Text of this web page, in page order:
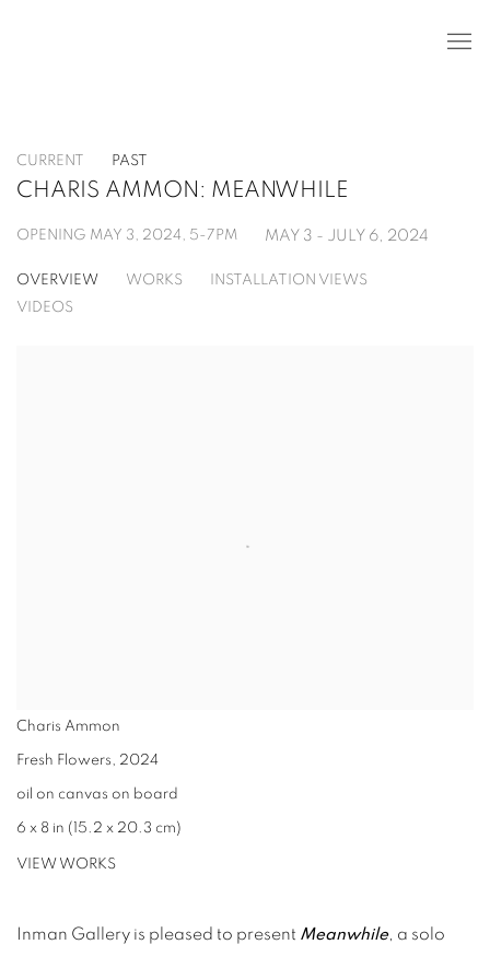
CURRENT PAST
CHARIS AMMON: MEANWHILE
OPENING MAY 3, 2024, 5-7PM MAY 3 - JULY 6, 2024
OVERVIEW WORKS
INSTALLATION VIEWS
VIDEOS
Charis Ammon
Fresh Flowers, 2024
oil on canvas on board
6 x 8 in (15.2 x 20.3 cm)
VIEW WORKS
Inman Gallery is pleased to present Meanwhile, a solo